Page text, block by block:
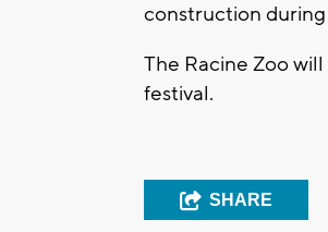
construction
The Racine Zoo
festival.
SHARE